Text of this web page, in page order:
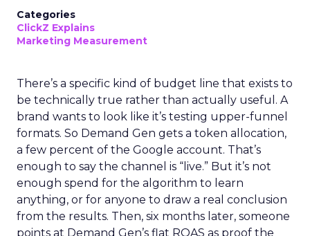
Categories
ClickZ Explains
Marketing Measurement
There’s a specific kind of budget line that exists to
be technically true rather than actually useful. A
brand wants to look like it’s testing upper-funnel
formats. So Demand Gen gets a token allocation,
a few percent of the Google account. That’s
enough to say the channel is “live.” But it’s not
enough spend for the algorithm to learn
anything, or for anyone to draw a real conclusion
from the results. Then, six months later, someone
points at Demand Gen’s flat ROAS as proof the